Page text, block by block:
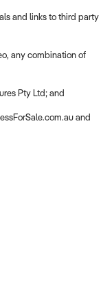
and links to third party
any combination of
Pty Ltd; and
and